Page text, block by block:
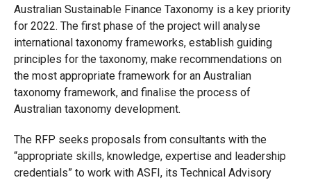
Australian Sustainable Finance Taxonomy is a key priority
for 2022. The first phase of the project will analyse
international taxonomy frameworks, establish guiding
principles for the taxonomy, make recommendations on
the most appropriate framework for an Australian
taxonomy framework, and finalise the process of
Australian taxonomy development.
The RFP seeks proposals from consultants with the
“appropriate skills, knowledge, expertise and leadership
credentials” to work with ASFI, its Technical Advisory